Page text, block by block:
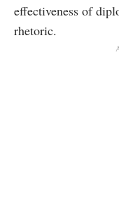
effectiveness of
rhetoric.